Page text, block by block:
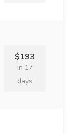
$193
in 17
days